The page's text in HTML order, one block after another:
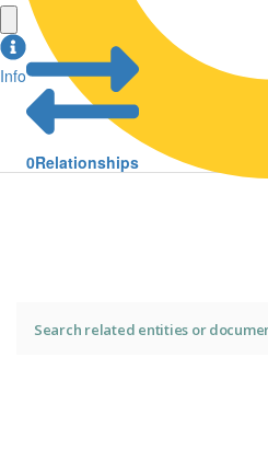
Info
0Relationships